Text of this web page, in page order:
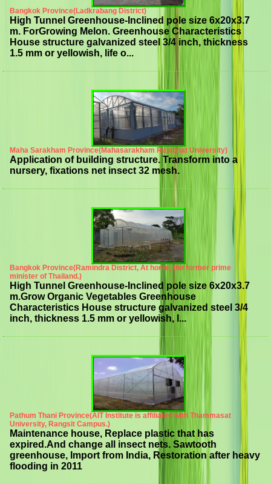
Bangkok Province(Ladkrabang District)
High Tunnel Greenhouse-Inclined pole size 6x20x3.7
m. ForGrowing Melon. Greenhouse Characteristics
House structure galvanized steel 3/4 inch, thickness
1.5 mm or yellowish, life o...
Maha Sarakham Province(Mahasarakham Rajabhat University)
Application of building structure. Transform into a
nursery, fixations net insect 32 mesh.
Bangkok Province(Ramindra District, At home, the former prime
minister of Thailand.)
High Tunnel Greenhouse-Inclined pole size 6x20x3.7
m.Grow Organic Vegetables Greenhouse
Characteristics House structure galvanized steel 3/4
inch, thickness 1.5 mm or yellowish, l...
Pathum Thani Province(AIT Institute is affiliated with Thammasat
University, Rangsit Campus.)
Maintenance house, Replace plastic that has
expired.And change all insect nets. Sawtooth
greenhouse, Import from India, Restoration after heavy
flooding in 2011